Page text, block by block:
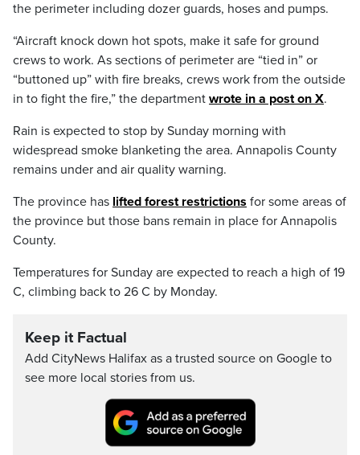
the perimeter including dozer guards, hoses and pumps.
“Aircraft knock down hot spots, make it safe for ground
crews to work. As sections of perimeter are “tied in” or
“buttoned up” with fire breaks, crews work from the outside
in to fight the fire,” the department wrote in a post on X.
Rain is expected to stop by Sunday morning with
widespread smoke blanketing the area. Annapolis County
remains under and air quality warning.
The province has lifted forest restrictions for some areas of
the province but those bans remain in place for Annapolis
County.
Temperatures for Sunday are expected to reach a high of 19
C, climbing back to 26 C by Monday.
Keep it Factual
Add CityNews Halifax as a trusted source on Google to
see more local stories from us.